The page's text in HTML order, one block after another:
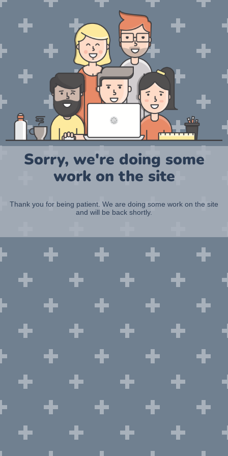
Sorry, we're doing some
work on the site
Thank you for being patient. We are doing some work on the site
and will be back shortly.